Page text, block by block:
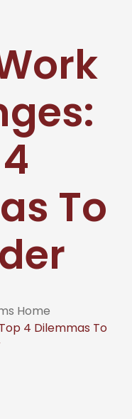
To
Home
4 Dilemmas To